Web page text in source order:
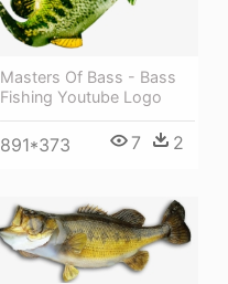
Masters Of Bass - Bass
Fishing Youtube Logo
891*373 7 2